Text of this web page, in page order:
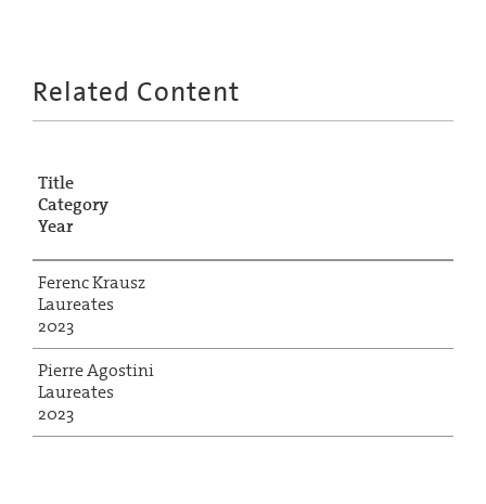
Related Content
Title
Category
Year
Ferenc Krausz
Laureates
2023
Pierre Agostini
Laureates
2023